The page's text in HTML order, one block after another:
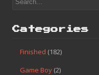
Categories
Finished (182)
Game Boy (2)